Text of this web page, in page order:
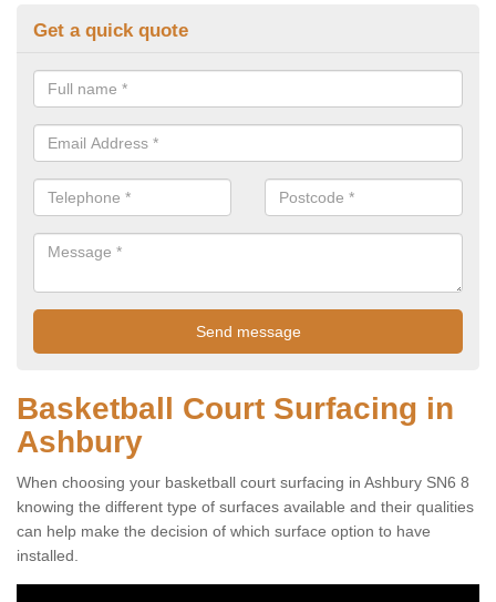
Get a quick quote
Basketball Court Surfacing in
Ashbury
When choosing your basketball court surfacing in Ashbury SN6 8
knowing the different type of surfaces available and their qualities
can help make the decision of which surface option to have
installed.